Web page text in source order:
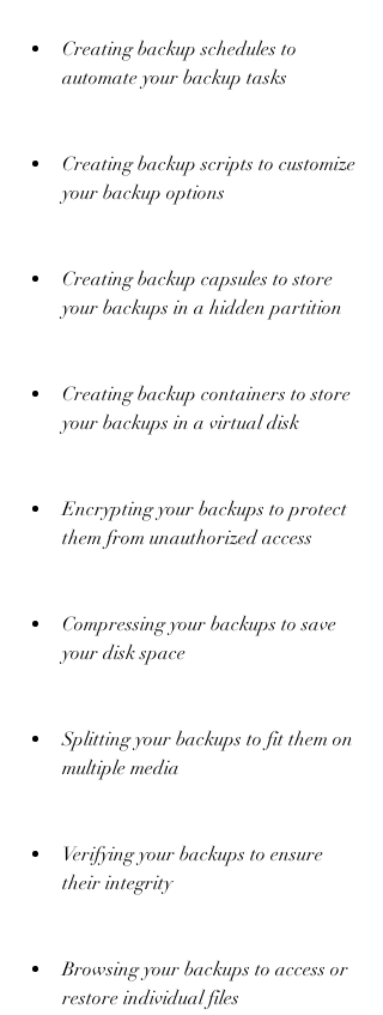
Creating backup schedules to
automate your backup tasks
Creating backup scripts to customize
your backup options
Creating backup capsules to store
your backups in a hidden partition
Creating backup containers to store
your backups in a virtual disk
Encrypting your backups to protect
them from unauthorized access
Compressing your backups to save
your disk space
Splitting your backups to fit them on
multiple media
Verifying your backups to ensure
their integrity
Browsing your backups to access or
restore individual files